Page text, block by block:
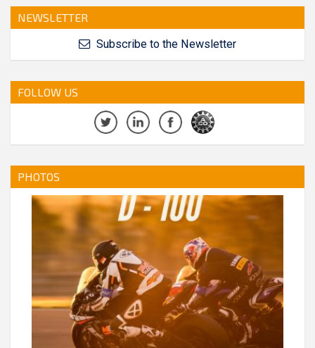
NEWSLETTER
Subscribe to the Newsletter
FOLLOW US
PHOTOS